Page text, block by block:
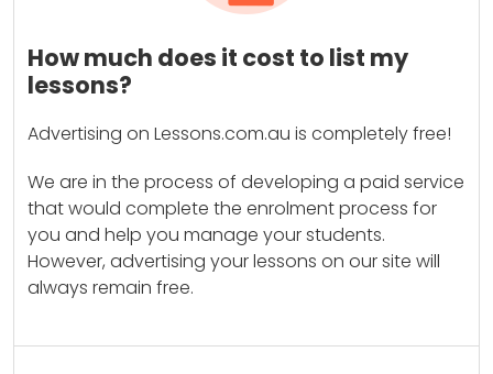
How much does it cost to list my
lessons?
Advertising on Lessons.com.au is completely free!
We are in the process of developing a paid service
that would complete the enrolment process for
you and help you manage your students.
However, advertising your lessons on our site will
always remain free.